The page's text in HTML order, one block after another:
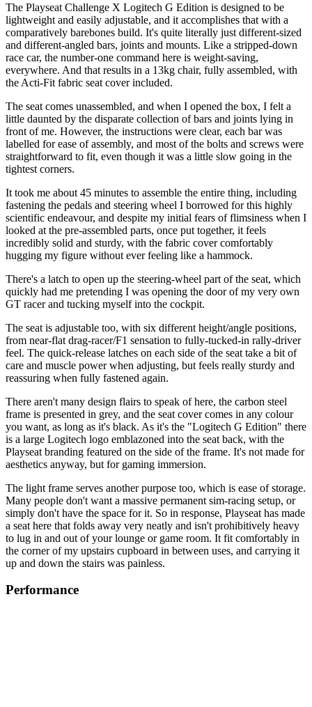
The Playseat Challenge X Logitech G Edition is designed to be
lightweight and easily adjustable, and it accomplishes that with a
comparatively barebones build. It's quite literally just different-sized
and different-angled bars, joints and mounts. Like a stripped-down
race car, the number-one command here is weight-saving,
everywhere. And that results in a 13kg chair, fully assembled, with
the Acti-Fit fabric seat cover included.
The seat comes unassembled, and when I opened the box, I felt a
little daunted by the disparate collection of bars and joints lying in
front of me. However, the instructions were clear, each bar was
labelled for ease of assembly, and most of the bolts and screws were
straightforward to fit, even though it was a little slow going in the
tightest corners.
It took me about 45 minutes to assemble the entire thing, including
fastening the pedals and steering wheel I borrowed for this highly
scientific endeavour, and despite my initial fears of flimsiness when I
looked at the pre-assembled parts, once put together, it feels
incredibly solid and sturdy, with the fabric cover comfortably
hugging my figure without ever feeling like a hammock.
There's a latch to open up the steering-wheel part of the seat, which
quickly had me pretending I was opening the door of my very own
GT racer and tucking myself into the cockpit.
The seat is adjustable too, with six different height/angle positions,
from near-flat drag-racer/F1 sensation to fully-tucked-in rally-driver
feel. The quick-release latches on each side of the seat take a bit of
care and muscle power when adjusting, but feels really sturdy and
reassuring when fully fastened again.
There aren't many design flairs to speak of here, the carbon steel
frame is presented in grey, and the seat cover comes in any colour
you want, as long as it's black. As it's the "Logitech G Edition" there
is a large Logitech logo emblazoned into the seat back, with the
Playseat branding featured on the side of the frame. It's not made for
aesthetics anyway, but for gaming immersion.
The light frame serves another purpose too, which is ease of storage.
Many people don't want a massive permanent sim-racing setup, or
simply don't have the space for it. So in response, Playseat has made
a seat here that folds away very neatly and isn't prohibitively heavy
to lug in and out of your lounge or game room. It fit comfortably in
the corner of my upstairs cupboard in between uses, and carrying it
up and down the stairs was painless.
Performance